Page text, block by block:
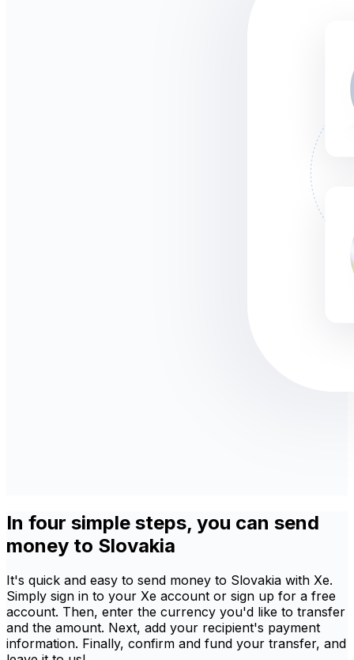
In four simple steps, you can send
money to Slovakia
It's quick and easy to send money to Slovakia with Xe.
Simply sign in to your Xe account or sign up for a free
account. Then, enter the currency you'd like to transfer
and the amount. Next, add your recipient's payment
information. Finally, confirm and fund your transfer, and